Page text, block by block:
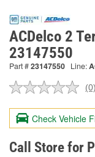
ACDelco 2
23147550
Part #23147550 Line:
(0)
Check Vehicle
Call Store for